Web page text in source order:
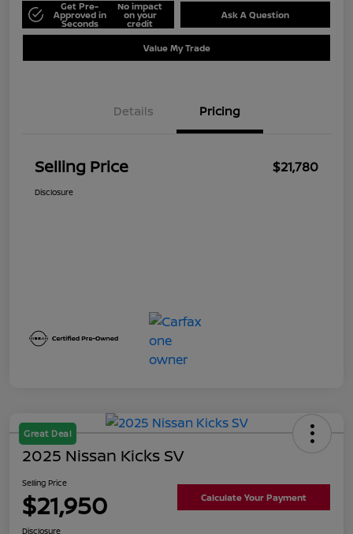
Get Pre-
Approved in
Seconds
No impact
on your
credit
Ask A Question
Value My Trade
Details Pricing
Selling Price $21,780
Disclosure
Great Deal
2025 Nissan Kicks SV
Selling Price
$21,950 Calculate Your Payment
Disclosure